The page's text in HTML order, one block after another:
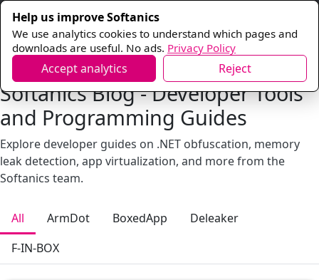
Help us improve Softanics
We use analytics cookies to understand which pages and
downloads are useful. No ads. Privacy Policy
Accept analytics Reject
Softanics Blog - Developer Tools
and Programming Guides
Explore developer guides on .NET obfuscation, memory
leak detection, app virtualization, and more from the
Softanics team.
All ArmDot BoxedApp
Deleaker
F-IN-BOX